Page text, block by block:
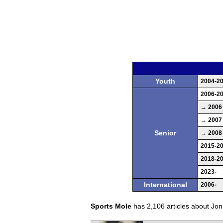
Youth 2004-
Senior
2006-
→ 2006
→ 2007
→ 2008
2015-
2018-
2023-
International 2006-
Sports Mole has 2,106 articles about